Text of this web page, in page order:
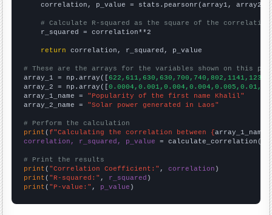
    correlation, p_value = stats.pearsonr(array1, array2)
# Calculate R-squared as the square of the
    r_squared = correlation**2
return correlation, r_squared, p_value
# These are the arrays for the variables shown on this
array_1 = np.array([
array_2 = np.array([
array_1_name = "Popularity of the first name Khalil"
array_2_name = "Solar power generated in Laos"
# Perform the calculation
print (f"Calculating the correlation between {array_1_name
correlation, r_squared, p_value = calculate_correlation(
# Print the results
print ( "Correlation Coefficient:" , correlation
print ( "R-squared:" , r_squared
print ( "P-value:" , p_value )